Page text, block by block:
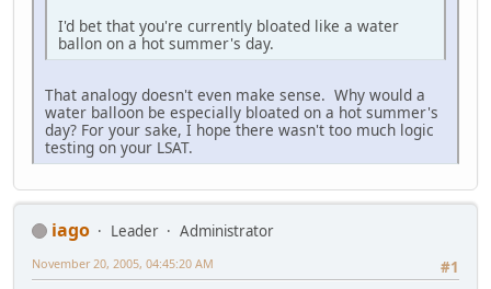
I'd bet that you're currently bloated like a water
ballon on a hot summer's day.
That analogy doesn't even make sense. Why would a
water balloon be especially bloated on a hot summer's
day? For your sake, I hope there wasn't too much logic
testing on your LSAT.
iago Leader
Administrator
#1
November 20, 2005, 04:45:20 AM